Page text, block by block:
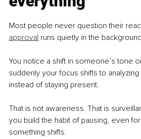
Most people never question their
approval runs quietly in the
You notice a shift in someone’s tone
suddenly your focus shifts to
instead of staying present.
That is not awareness. That is
you build the habit of pausing, even
something shifts.